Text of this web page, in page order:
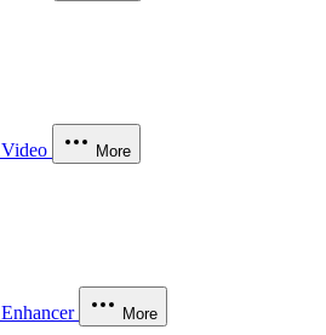
Video More
Enhancer More